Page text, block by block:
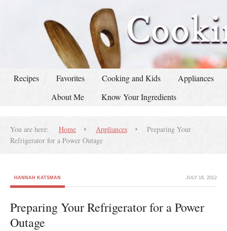
Recipes Favorites Cooking and Kids
Appliances
About Me
Know Your Ingredients
You are here: Home Appliances
Preparing Your
Refrigerator for a Power Outage
HANNAH KATSMAN JULY 18, 2012
Preparing Your Refrigerator for a Power
Outage